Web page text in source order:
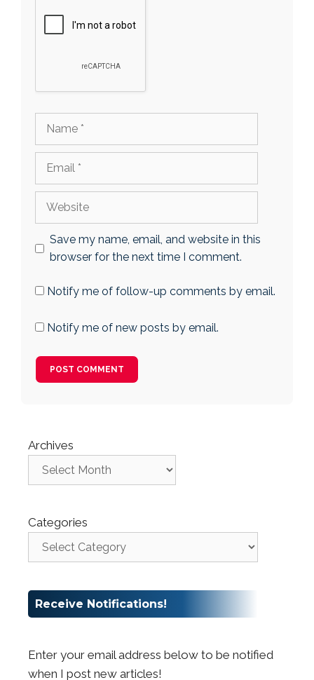
Name
Email
Website
Save my name, email, and website in this
browser for the next time I comment.
Notify me of follow-up comments by email.
Notify me of new posts by email.
Archives
Categories
Receive Notifications!
Enter your email address below to be notified
when I post new articles!